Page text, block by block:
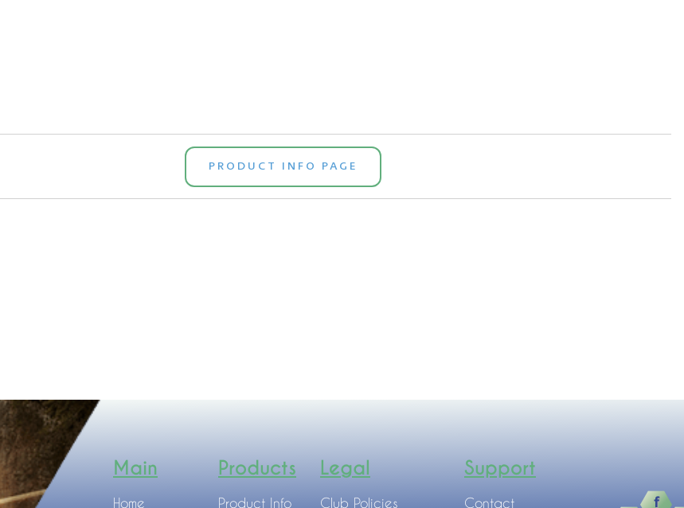
PRODUCT INFO PAGE
Main
Home
Products
Product Info
Legal
Club Policies
Support
Contact